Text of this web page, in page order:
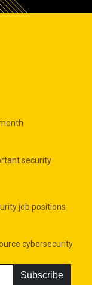
security
job positions
cybersecurity
Subscribe